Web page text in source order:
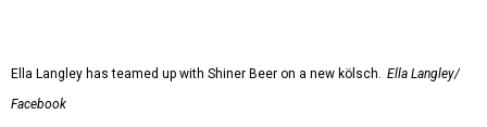
Ella Langley has teamed up with Shiner Beer on a new kölsch. Ella Langley/
Facebook